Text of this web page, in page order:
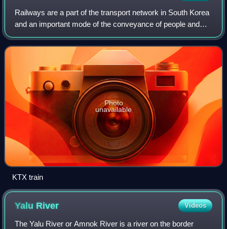
Railways are a part of the transport network in South Korea
and an important mode of the conveyance of people and
goods, though they play a secondary role compared to the
road network. The network con
Photo
unavailable
KTX train
Yalu River Videos
The Yalu River or Amnok River is a river on the border